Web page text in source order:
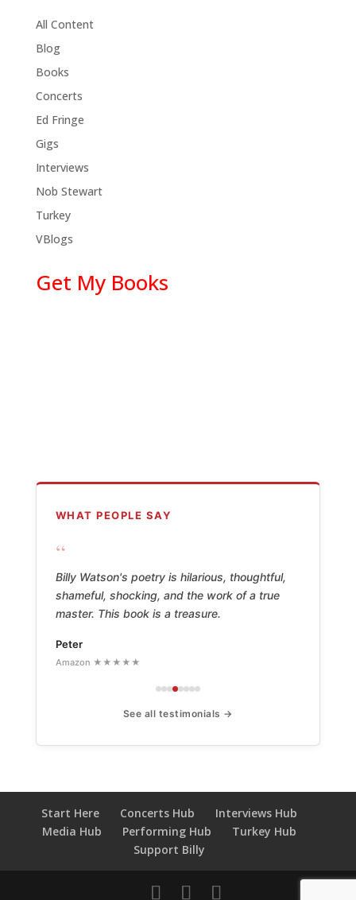
All Content
Blog
Books
Concerts
Ed Fringe
Gigs
Interviews
Nob Stewart
Turkey
VBlogs
Get My Books
WHAT PEOPLE SAY
“
Billy Watson's poetry is hilarious, thoughtful,
shameful, shocking, and the work of a true
master. This book is a treasure.
Peter
Amazon ★★★★★
See all testimonials →
Start Here Concerts Hub
Interviews Hub
Media Hub
Performing Hub
Turkey Hub
Support Billy